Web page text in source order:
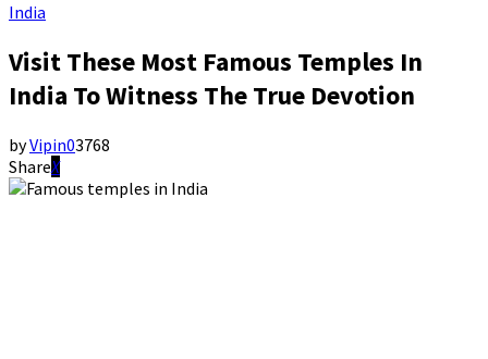
India
Visit These Most Famous Temples In
India To Witness The True Devotion
byVipin03768
Share